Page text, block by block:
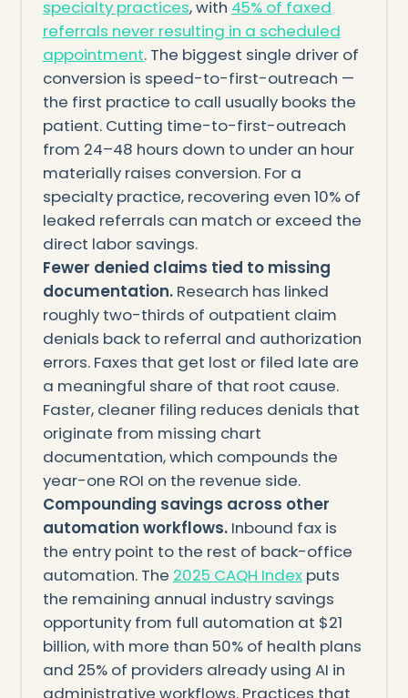
specialty practices, with 45% of faxed
referrals never resulting in a scheduled
appointment. The biggest single driver of
conversion is speed-to-first-outreach —
the first practice to call usually books the
patient. Cutting time-to-first-outreach
from 24–48 hours down to under an hour
materially raises conversion. For a
specialty practice, recovering even 10% of
leaked referrals can match or exceed the
direct labor savings.
Fewer denied claims tied to missing
documentation.Research has linked
roughly two-thirds of outpatient claim
denials back to referral and authorization
errors. Faxes that get lost or filed late are
a meaningful share of that root cause.
Faster, cleaner filing reduces denials that
originate from missing chart
documentation, which compounds the
year-one ROI on the revenue side.
Compounding savings across other
automation workflows.Inbound fax is
the entry point to the rest of back-office
automation. The 2025 CAQH Indexputs
the remaining annual industry savings
opportunity from full automation at $21
billion, with more than 50% of health plans
and 25% of providers already using AI in
administrative workflows. Practices that